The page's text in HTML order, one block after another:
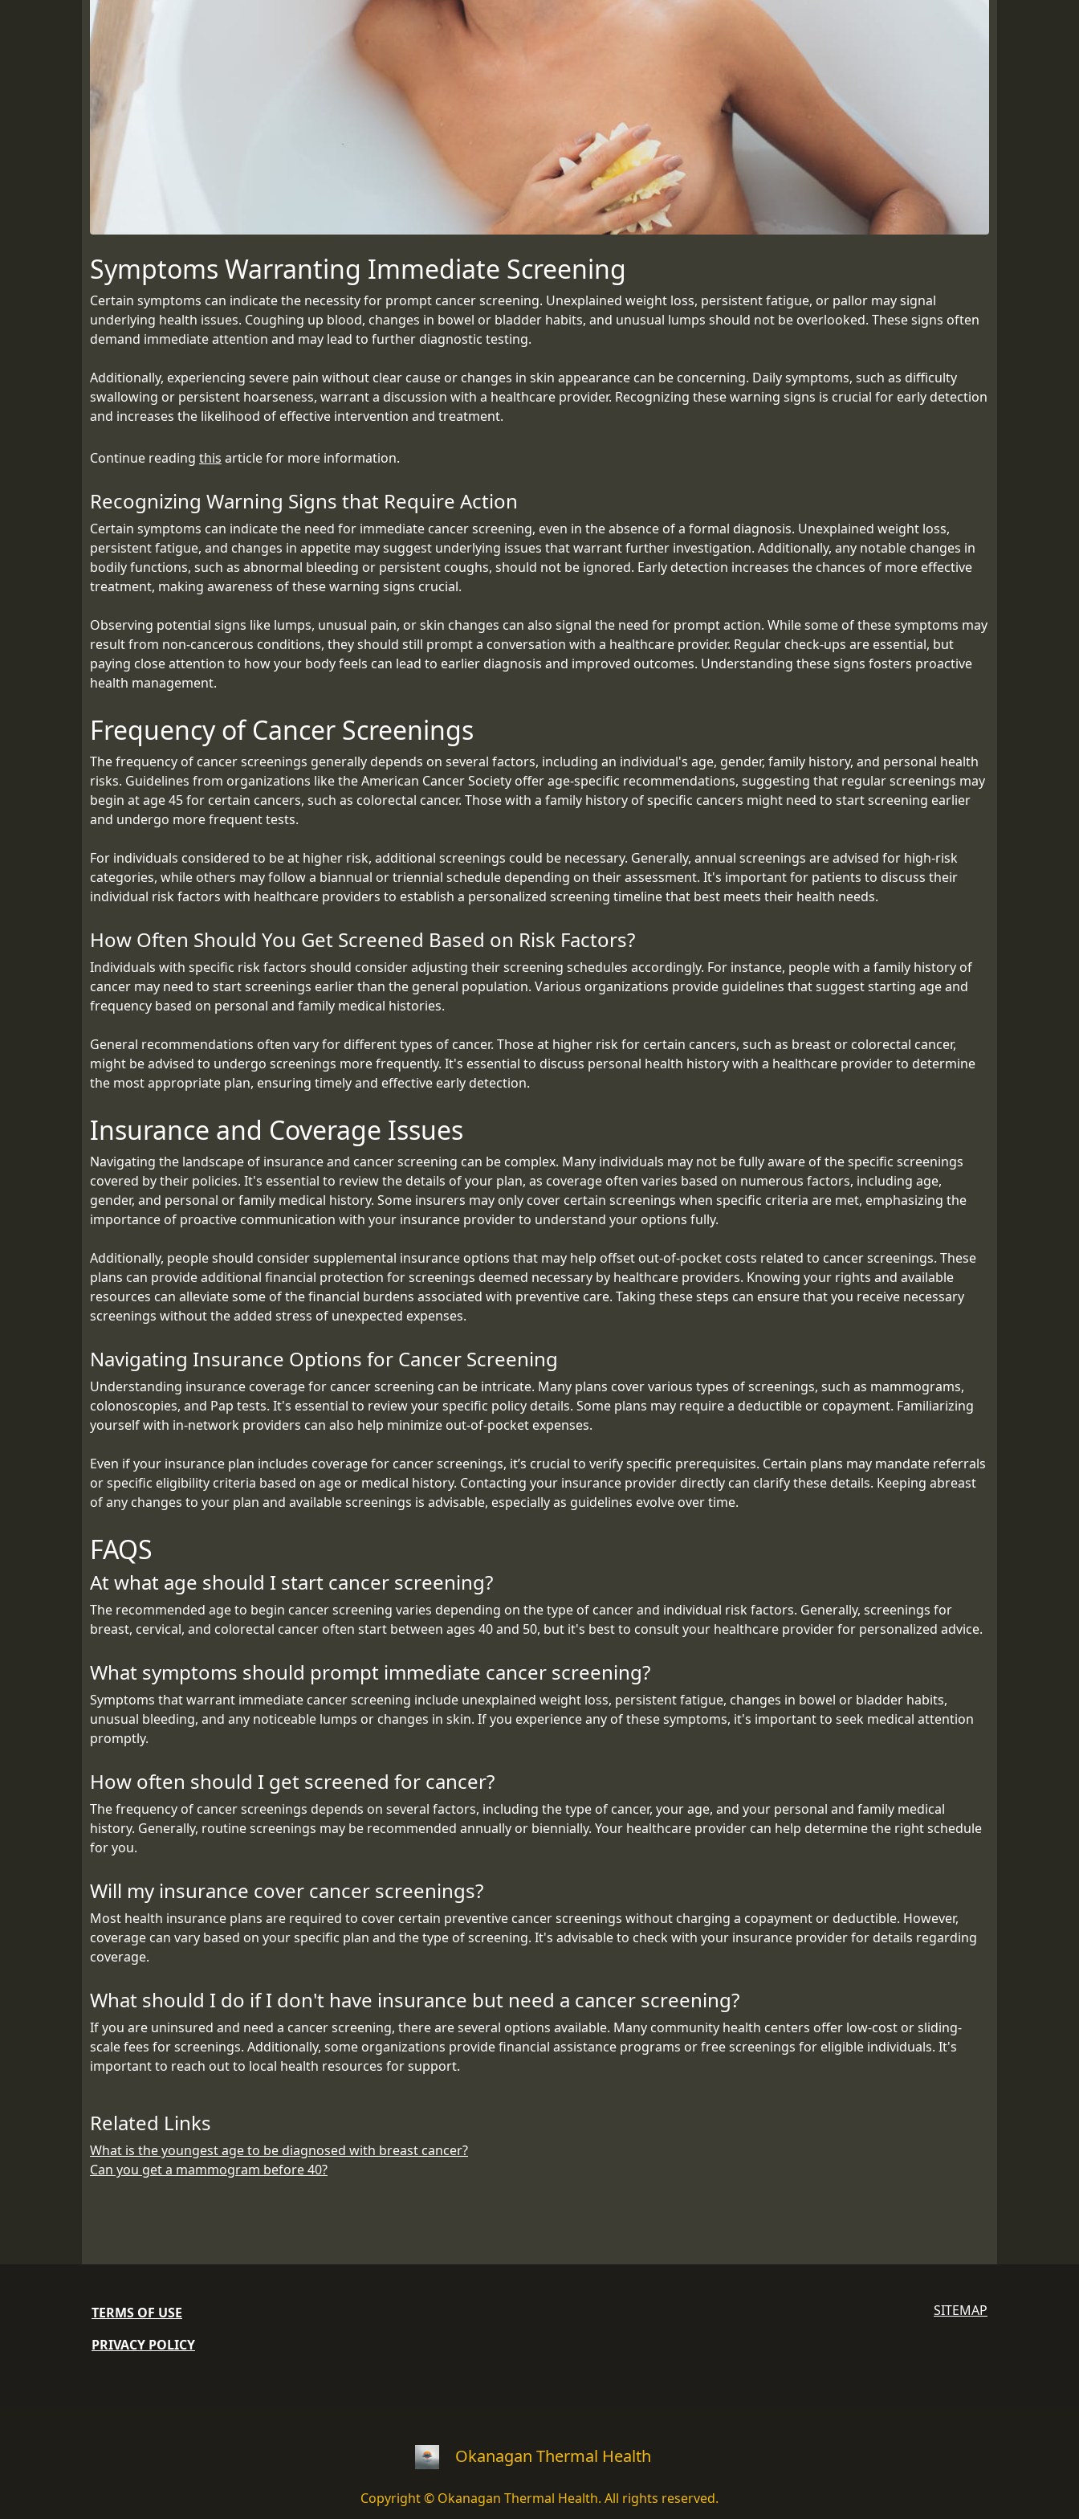
Symptoms Warranting Immediate Screening
Certain symptoms can indicate the necessity for prompt cancer screening. Unexplained weight loss, persistent fatigue, or pallor may signal
underlying health issues. Coughing up blood, changes in bowel or bladder habits, and unusual lumps should not be overlooked. These signs often
demand immediate attention and may lead to further diagnostic testing.
Additionally, experiencing severe pain without clear cause or changes in skin appearance can be concerning. Daily symptoms, such as difficulty
swallowing or persistent hoarseness, warrant a discussion with a healthcare provider. Recognizing these warning signs is crucial for early detection
and increases the likelihood of effective intervention and treatment.
Continue reading this article for more information.
Recognizing Warning Signs that Require Action
Certain symptoms can indicate the need for immediate cancer screening, even in the absence of a formal diagnosis. Unexplained weight loss,
persistent fatigue, and changes in appetite may suggest underlying issues that warrant further investigation. Additionally, any notable changes in
bodily functions, such as abnormal bleeding or persistent coughs, should not be ignored. Early detection increases the chances of more effective
treatment, making awareness of these warning signs crucial.
Observing potential signs like lumps, unusual pain, or skin changes can also signal the need for prompt action. While some of these symptoms may
result from non-cancerous conditions, they should still prompt a conversation with a healthcare provider. Regular check-ups are essential, but
paying close attention to how your body feels can lead to earlier diagnosis and improved outcomes. Understanding these signs fosters proactive
health management.
Frequency of Cancer Screenings
The frequency of cancer screenings generally depends on several factors, including an individual's age, gender, family history, and personal health
risks. Guidelines from organizations like the American Cancer Society offer age-specific recommendations, suggesting that regular screenings may
begin at age 45 for certain cancers, such as colorectal cancer. Those with a family history of specific cancers might need to start screening earlier
and undergo more frequent tests.
For individuals considered to be at higher risk, additional screenings could be necessary. Generally, annual screenings are advised for high-risk
categories, while others may follow a biannual or triennial schedule depending on their assessment. It's important for patients to discuss their
individual risk factors with healthcare providers to establish a personalized screening timeline that best meets their health needs.
How Often Should You Get Screened Based on Risk Factors?
Individuals with specific risk factors should consider adjusting their screening schedules accordingly. For instance, people with a family history of
cancer may need to start screenings earlier than the general population. Various organizations provide guidelines that suggest starting age and
frequency based on personal and family medical histories.
General recommendations often vary for different types of cancer. Those at higher risk for certain cancers, such as breast or colorectal cancer,
might be advised to undergo screenings more frequently. It's essential to discuss personal health history with a healthcare provider to determine
the most appropriate plan, ensuring timely and effective early detection.
Insurance and Coverage Issues
Navigating the landscape of insurance and cancer screening can be complex. Many individuals may not be fully aware of the specific screenings
covered by their policies. It's essential to review the details of your plan, as coverage often varies based on numerous factors, including age,
gender, and personal or family medical history. Some insurers may only cover certain screenings when specific criteria are met, emphasizing the
importance of proactive communication with your insurance provider to understand your options fully.
Additionally, people should consider supplemental insurance options that may help offset out-of-pocket costs related to cancer screenings. These
plans can provide additional financial protection for screenings deemed necessary by healthcare providers. Knowing your rights and available
resources can alleviate some of the financial burdens associated with preventive care. Taking these steps can ensure that you receive necessary
screenings without the added stress of unexpected expenses.
Navigating Insurance Options for Cancer Screening
Understanding insurance coverage for cancer screening can be intricate. Many plans cover various types of screenings, such as mammograms,
colonoscopies, and Pap tests. It's essential to review your specific policy details. Some plans may require a deductible or copayment. Familiarizing
yourself with in-network providers can also help minimize out-of-pocket expenses.
Even if your insurance plan includes coverage for cancer screenings, it’s crucial to verify specific prerequisites. Certain plans may mandate referrals
or specific eligibility criteria based on age or medical history. Contacting your insurance provider directly can clarify these details. Keeping abreast
of any changes to your plan and available screenings is advisable, especially as guidelines evolve over time.
FAQS
At what age should I start cancer screening?
The recommended age to begin cancer screening varies depending on the type of cancer and individual risk factors. Generally, screenings for
breast, cervical, and colorectal cancer often start between ages 40 and 50, but it's best to consult your healthcare provider for personalized advice.
What symptoms should prompt immediate cancer screening?
Symptoms that warrant immediate cancer screening include unexplained weight loss, persistent fatigue, changes in bowel or bladder habits,
unusual bleeding, and any noticeable lumps or changes in skin. If you experience any of these symptoms, it's important to seek medical attention
promptly.
How often should I get screened for cancer?
The frequency of cancer screenings depends on several factors, including the type of cancer, your age, and your personal and family medical
history. Generally, routine screenings may be recommended annually or biennially. Your healthcare provider can help determine the right schedule
for you.
Will my insurance cover cancer screenings?
Most health insurance plans are required to cover certain preventive cancer screenings without charging a copayment or deductible. However,
coverage can vary based on your specific plan and the type of screening. It's advisable to check with your insurance provider for details regarding
coverage.
What should I do if I don't have insurance but need a cancer screening?
If you are uninsured and need a cancer screening, there are several options available. Many community health centers offer low-cost or sliding-
scale fees for screenings. Additionally, some organizations provide financial assistance programs or free screenings for eligible individuals. It's
important to reach out to local health resources for support.
Related Links
What is the youngest age to be diagnosed with breast cancer?
Can you get a mammogram before 40?
TERMS OF USE
PRIVACY POLICY
SITEMAP
Okanagan Thermal Health
Copyright © Okanagan Thermal Health. All rights reserved.